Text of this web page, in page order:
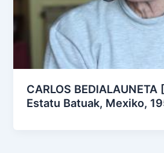
CARLOS
Estatu Batuak, Mexiko,